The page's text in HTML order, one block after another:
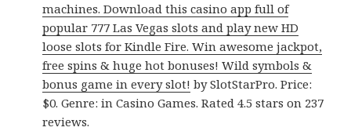
machines. Download this casino app full of
popular 777 Las Vegas slots and play new HD
loose slots for Kindle Fire. Win awesome jackpot,
free spins & huge hot bonuses! Wild symbols &
bonus game in every slot! by SlotStarPro. Price:
$0. Genre: in Casino Games. Rated 4.5 stars on 237
reviews.